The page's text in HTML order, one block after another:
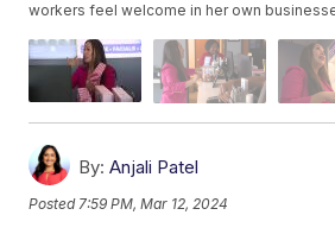
workers feel welcome in her own
By: Anjali Patel
Posted7:59 PM, Mar 12, 2024